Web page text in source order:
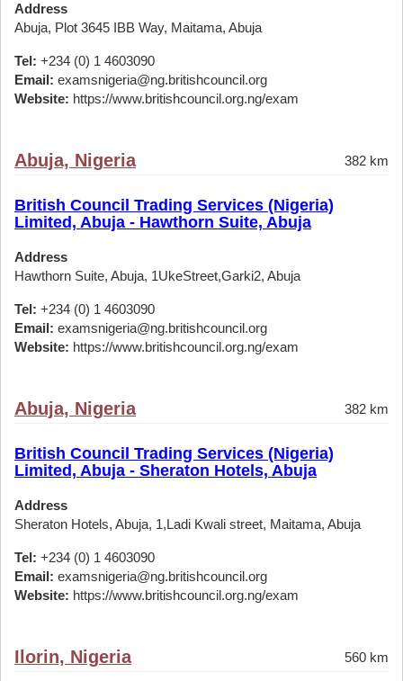
Address
Abuja, Plot 3645 IBB Way, Maitama, Abuja
Tel: +234 (0) 1 4603090
Email: examsnigeria@ng.britishcouncil.org
Website: https://www.britishcouncil.org.ng/exam
Abuja, Nigeria 382 km
British Council Trading Services (Nigeria)
Limited, Abuja - Hawthorn Suite, Abuja
Address
Hawthorn Suite, Abuja, 1UkeStreet,Garki2, Abuja
Tel: +234 (0) 1 4603090
Email: examsnigeria@ng.britishcouncil.org
Website: https://www.britishcouncil.org.ng/exam
Abuja, Nigeria 382 km
British Council Trading Services (Nigeria)
Limited, Abuja - Sheraton Hotels, Abuja
Address
Sheraton Hotels, Abuja, 1,Ladi Kwali street, Maitama, Abuja
Tel: +234 (0) 1 4603090
Email: examsnigeria@ng.britishcouncil.org
Website: https://www.britishcouncil.org.ng/exam
Ilorin, Nigeria 560 km